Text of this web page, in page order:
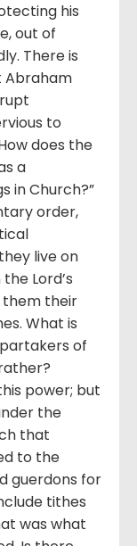
his
out of
There is
Abraham
to
does the
a
in Church?”
order,
live on
Lord’s
them their
What is
of
power; but
the
that
to the
guerdons for
tithes
was what